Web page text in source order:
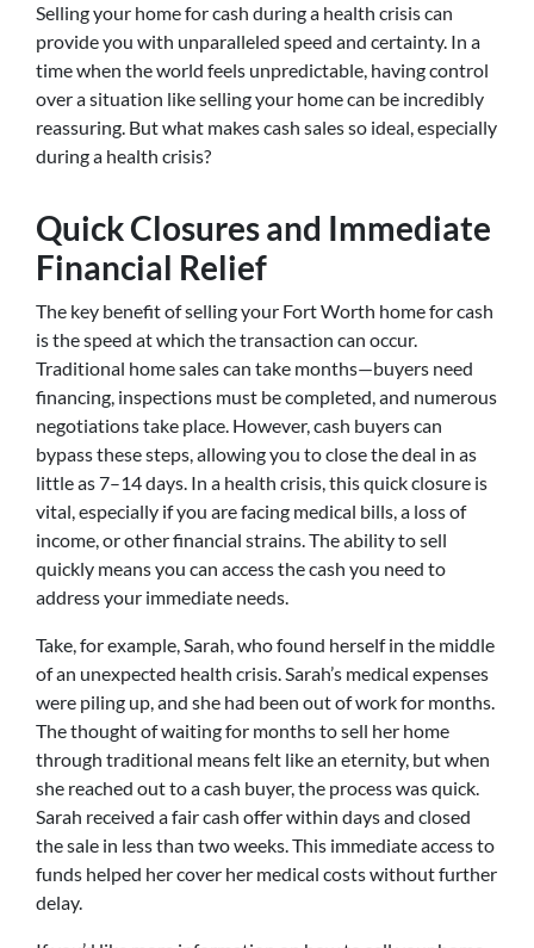
Selling your home for cash during a health crisis can
provide you with unparalleled speed and certainty. In a
time when the world feels unpredictable, having control
over a situation like selling your home can be incredibly
reassuring. But what makes cash sales so ideal, especially
during a health crisis?
Quick Closures and Immediate
Financial Relief
The key benefit of selling your Fort Worth home for cash
is the speed at which the transaction can occur.
Traditional home sales can take months—buyers need
financing, inspections must be completed, and numerous
negotiations take place. However, cash buyers can
bypass these steps, allowing you to close the deal in as
little as 7–14 days. In a health crisis, this quick closure is
vital, especially if you are facing medical bills, a loss of
income, or other financial strains. The ability to sell
quickly means you can access the cash you need to
address your immediate needs.
Take, for example, Sarah, who found herself in the middle
of an unexpected health crisis. Sarah’s medical expenses
were piling up, and she had been out of work for months.
The thought of waiting for months to sell her home
through traditional means felt like an eternity, but when
she reached out to a cash buyer, the process was quick.
Sarah received a fair cash offer within days and closed
the sale in less than two weeks. This immediate access to
funds helped her cover her medical costs without further
delay.